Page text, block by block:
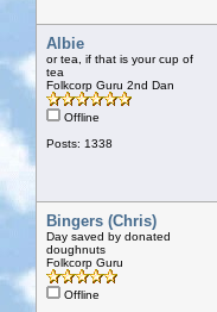
Albie
or tea, if that is your cup of
tea
Folkcorp Guru 2nd Dan
Offline
Posts: 1338
Bingers (Chris)
Day saved by donated
doughnuts
Folkcorp Guru
Offline